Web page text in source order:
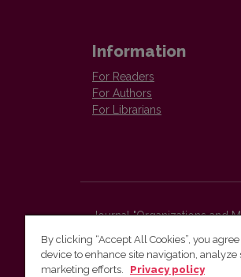
Information
For Readers
For Authors
For Librarians
Journal "Organizations and
Economies"
Faculty of Economics and
Vilnius University
By clicking “Accept All Cookies”, you
device to enhance site navigation, analyze
marketing efforts.
Privacy policy